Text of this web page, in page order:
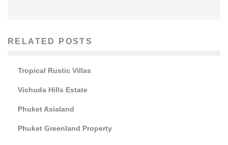
RELATED POSTS
Tropical Rustic Villas
Vichuda Hills Estate
Phuket Asialand
Phuket Greenland Property